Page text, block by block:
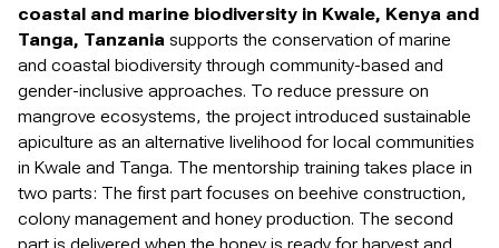
coastal and marine biodiversity in Kwale, Kenya and
Tanga, Tanzania supports the conservation of marine
and coastal biodiversity through community-based and
gender-inclusive approaches. To reduce pressure on
mangrove ecosystems, the project introduced sustainable
apiculture as an alternative livelihood for local communities
in Kwale and Tanga. The mentorship training takes place in
two parts: The first part focuses on beehive construction,
colony management and honey production. The second